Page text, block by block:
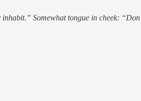
inhabit.” Somewhat tongue in cheek: